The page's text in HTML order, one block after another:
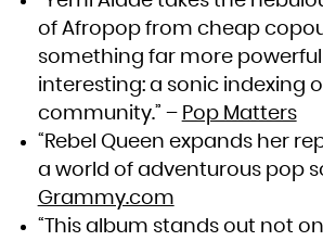
Uganda
United Arab Emirates
United Kingdom
United States
United States Minor Outlying Islands
Uzbekistan
Venezuela, Bolivarian Republic of
Viet Nam
Virgin Islands, U.S.
Western Sahara
Yemen
of Afropop from cheap
something far more
interesting: a sonic indexing
community.” – Pop Matters
“Rebel Queen expands her
a world of adventurous pop
Grammy.com
“This album stands out not